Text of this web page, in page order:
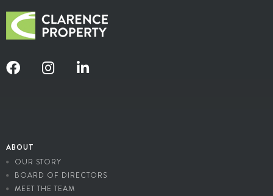
ABOUT
OUR STORY
BOARD OF DIRECTORS
MEET THE TEAM